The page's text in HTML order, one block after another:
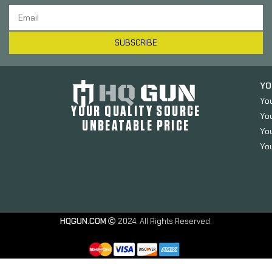
SUBSCRIBE
YOUR QUALITY SOURCE
UNBEATABLE PRICE
HQGUN.COM 2024. All Rights Reserved.